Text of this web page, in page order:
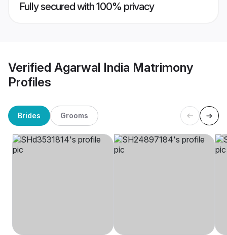
Fully secured with 100% privacy
Verified Agarwal India Matrimony
Profiles
Brides Grooms